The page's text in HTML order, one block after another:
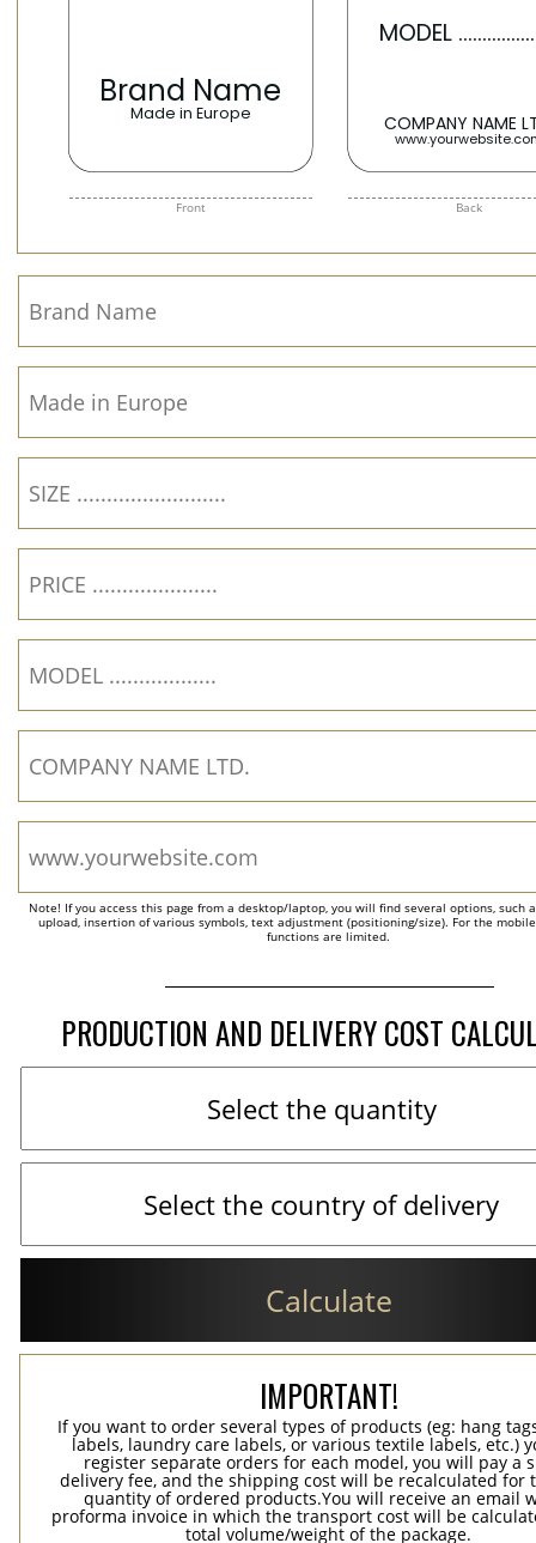
Front Back
Note! If you access this page from a desktop/laptop, you will find several options, such
upload, insertion of various symbols, text adjustment (positioning/size). For the
functions are limited.
PRODUCTION AND DELIVERY COST
Calculate
IMPORTANT!
If you want to order several types of products (eg: hang
labels, laundry care labels, or various textile labels, etc.)
register separate orders for each model, you will pay a
delivery fee, and the shipping cost will be recalculated for
quantity of ordered products.You will receive an email
proforma invoice in which the transport cost will be
total volume/weight of the package.